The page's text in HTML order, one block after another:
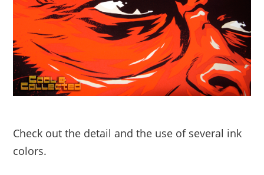
Check out the detail and the use of several ink
colors.